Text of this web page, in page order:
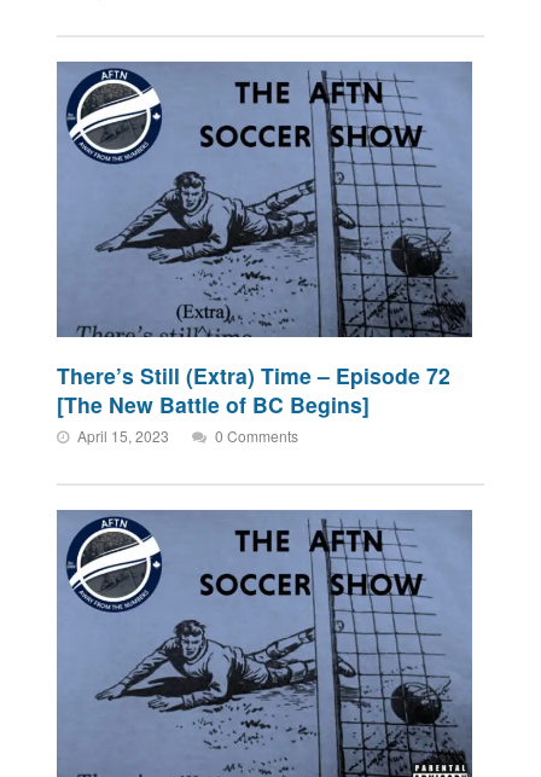
There’s Still (Extra) Time – Episode 72
[The New Battle of BC Begins]
April 15, 2023 0 Comments